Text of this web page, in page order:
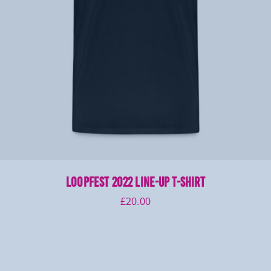
LOOPFEST 2022 Line-Up T-Shirt
£20.00